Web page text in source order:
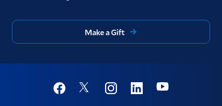
Make a Gift
Social
FacebookTwitter InstagramLinkedinYoutube